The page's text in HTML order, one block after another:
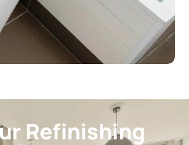
Refinishing